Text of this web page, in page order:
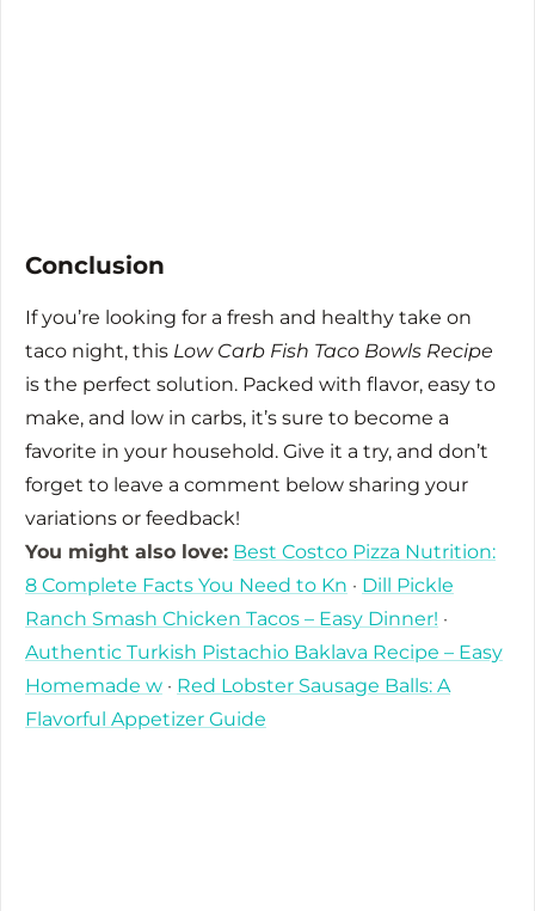
Conclusion
If you’re looking for a fresh and healthy take on
taco night, this Low Carb Fish Taco Bowls Recipe
is the perfect solution. Packed with flavor, easy to
make, and low in carbs, it’s sure to become a
favorite in your household. Give it a try, and don’t
forget to leave a comment below sharing your
variations or feedback!
You might also love: Best Costco Pizza Nutrition:
8 Complete Facts You Need to Kn · Dill Pickle
Ranch Smash Chicken Tacos – Easy Dinner! ·
Authentic Turkish Pistachio Baklava Recipe – Easy
Homemade w · Red Lobster Sausage Balls: A
Flavorful Appetizer Guide